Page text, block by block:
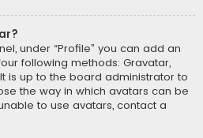
under “Profile” you can add an
following methods: Gravatar,
is up to the board administrator to
the way in which avatars can be
to use avatars, contact a